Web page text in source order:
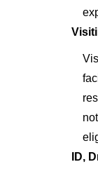
ID,